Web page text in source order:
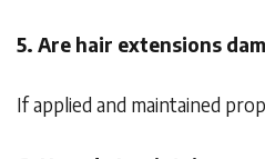
5. Are hair extensions
If applied and maintained